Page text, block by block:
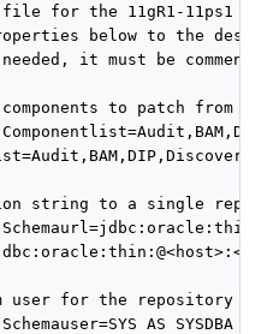
for the 11gR1-11ps1
below to the
it must be
to patch from
string to a single
user for the repository
AS SYSDBA